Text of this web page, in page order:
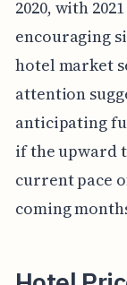
2020, with
encouraging
hotel market
attention
anticipating
if the upward
current pace
coming